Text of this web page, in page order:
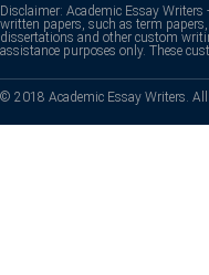
Disclaimer: Academic Essay
written papers, such as term
dissertations and other custom
assistance purposes only. These
© 2018 Academic Essay Writers. All